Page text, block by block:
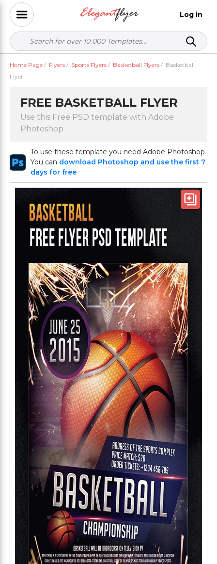
Log in
Home Page / Flyers / Sports Flyers / Basketball Flyers / Basketball
Flyer
FREE BASKETBALL FLYER
Use this Free PSD template with Adobe
Photoshop
To use these template you need Adobe Photoshop
You can download Photoshop and use the first 7
days for free